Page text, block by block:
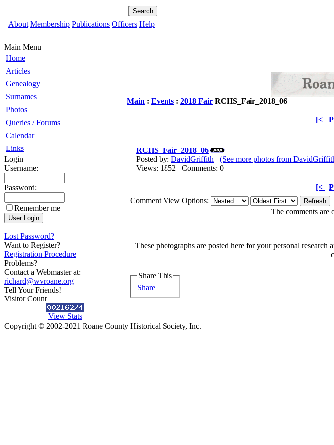
About Membership Publications Officers Help
Main Menu
Home
Articles
Genealogy
Surnames
Photos
Queries / Forums
Calendar
Links
Login
Username:
Password:
Remember me
Lost Password?
Want to Register?
Registration Procedure
Problems?
Contact a Webmaster at:
richard@wvroane.org
Tell Your Friends!
Visitor Count
View Stats
Main : Events : 2018 Fair RCHS_Fair_2018_06
[<
RCHS_Fair_2018_06
Posted by: DavidGriffith (See more photos from
Views: 1852 Comments: 0
[<
Comment View Options:
The comments are
These photographs are posted here for your personal
Share This
Share |
Copyright © 2002-2021 Roane County Historical Society, Inc.